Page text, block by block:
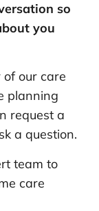
so
you
our care
planning
request a
a question.
team to
care